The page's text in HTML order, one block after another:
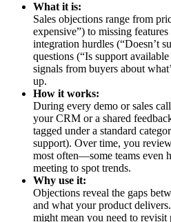
What it is:
Sales objections range from
expensive”) to missing
integration hurdles (“Doesn’t
questions (“Is support
signals from buyers about
up.
How it works:
During every demo or sales
your CRM or a shared
tagged under a standard
support). Over time, you
most often—some teams even
meeting to spot trends.
Why use it:
Objections reveal the gaps
and what your product
might mean you need to